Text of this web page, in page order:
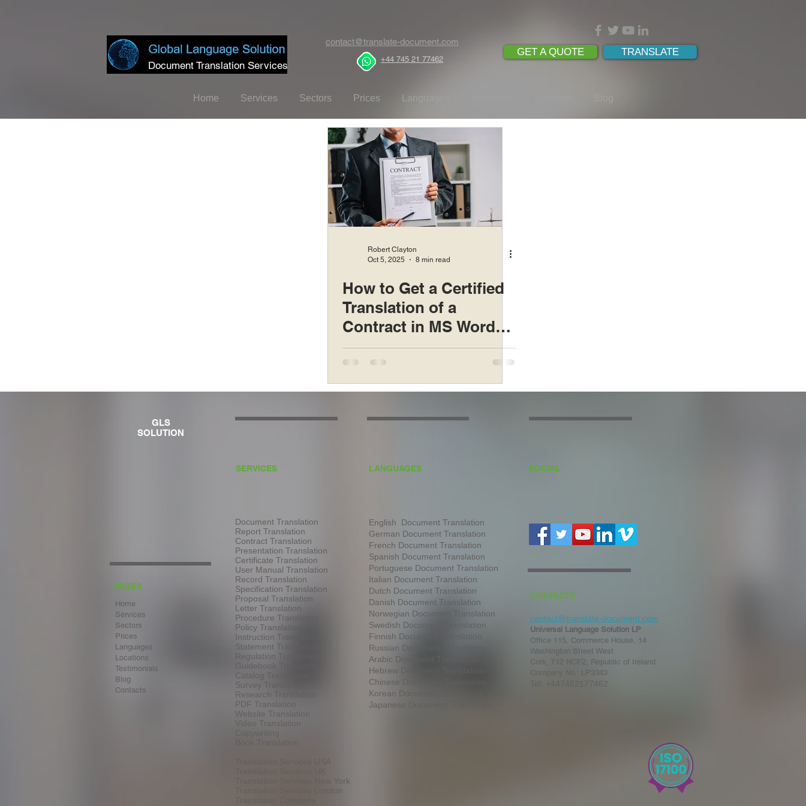
Document Translation Services
contact@translate-document.com
+44 745 21 77462
GET A QUOTE TRANSLATE
Home Services Sectors Prices Languages
Robert Clayton
Oct 5, 2025
8 min read
How to Get a Certified
Translation of a
Contract in MS Word
Format
GLS
SOLUTION
SERVICES LANGUAGES SOCIAL
PAGES
Home
Services
Sectors
Prices
Languages
Locations
Testimonials
Blog
Contacts
Document Translation
Report Translation
Contract Translation
Presentation Translation
Certificate Translation
User Manual Translation
Record Translation
Specification Translation
Proposal Translation
Letter Translation
Procedure Translation
Policy Translation
Instruction Translation
Statement Translation
Regulation Translation
Guidebook Translation
Catalog Translation
Survey Translation
Research Translation
PDF Translation
Website Translation
Video Translation
Translation Services New York
English Document Translation
German Document Translation
French Document Translation
Spanish Document Translation
Portuguese Document Translation
Italian Document Translation
Dutch Document Translation
Danish Document Translation
Norwegian Document Translation
Swedish Document Translation
Finnish Document Translation
Russian Document Translation
Arabic Document Translation
Hebrew Document Translation
Chinese Document Translation
Korean Document Translation
Japanese Document Translation
CONTACTS
contact@translate-document.com
Universal Language Solution LP
Office 115, Commerce House, 14
Washington Street West
Cork, T12 NCF2, Republic of Ireland
Company No.: LP3343
Tel: +447452177462